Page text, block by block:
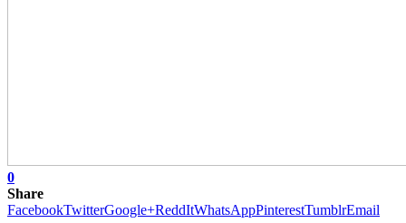
0
Share
FacebookTwitterGoogle+ReddItWhatsAppPinterestTumblrEmail